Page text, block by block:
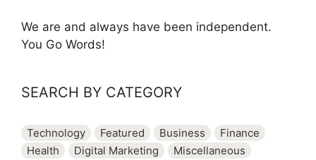
We are and always have been independent.
You Go Words!
SEARCH BY CATEGORY
Technology Featured Business
Finance
Health
Digital Marketing
Miscellaneous